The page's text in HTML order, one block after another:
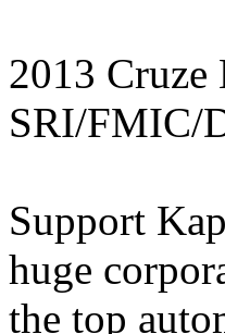
2013
SRI/FMIC/
Support
huge
the top